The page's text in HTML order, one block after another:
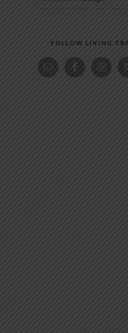
FOLLOW LIVING